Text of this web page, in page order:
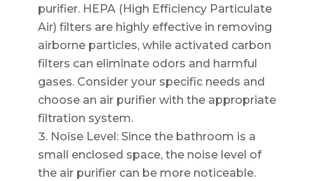
purifier. HEPA (High Efficiency Particulate
Air) filters are highly effective in removing
airborne particles, while activated carbon
filters can eliminate odors and harmful
gases. Consider your specific needs and
choose an air purifier with the appropriate
filtration system.
Noise Level: Since the bathroom is a
small enclosed space, the noise level of
the air purifier can be more noticeable.